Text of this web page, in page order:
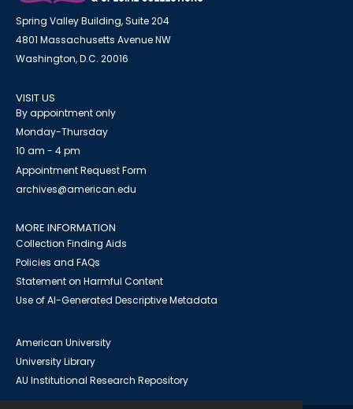
Spring Valley Building, Suite 204
4801 Massachusetts Avenue NW
Washington, D.C. 20016
VISIT US
By appointment only
Monday-Thursday
10 am - 4 pm
Appointment Request Form
archives@american.edu
MORE INFORMATION
Collection Finding Aids
Policies and FAQs
Statement on Harmful Content
Use of AI-Generated Descriptive Metadata
American University
University Library
AU Institutional Research Repository